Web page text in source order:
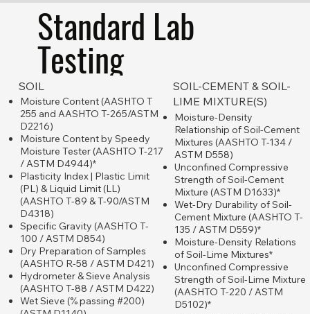
Standard Lab
Testing
SOIL
Moisture Content (AASHTO T
255 and AASHTO T-265/ASTM
D2216)
Moisture Content by Speedy
Moisture Tester (AASHTO T-217
/ ASTM D4944)*
Plasticity Index | Plastic Limit
(PL) & Liquid Limit (LL)
(AASHTO T-89 & T-90/ASTM
D4318)
Specific Gravity (AASHTO T-
100 / ASTM D854)
Dry Preparation of Samples
(AASHTO R-58 / ASTM D421)
Hydrometer & Sieve Analysis
(AASHTO T-88 / ASTM D422)
Wet Sieve (% passing #200)
SOIL-CEMENT & SOIL-
LIME MIXTURE(S)
Moisture-Density
Relationship of Soil-Cement
Mixtures (AASHTO T-134 /
ASTM D558)
Unconfined Compressive
Strength of Soil-Cement
Mixture (ASTM D1633)*
Wet-Dry Durability of Soil-
Cement Mixture (AASHTO T-
135 / ASTM D559)*
Moisture-Density Relations
of Soil-Lime Mixtures*
Unconfined Compressive
Strength of Soil-Lime Mixture
(AASHTO T-220 / ASTM
D5102)*